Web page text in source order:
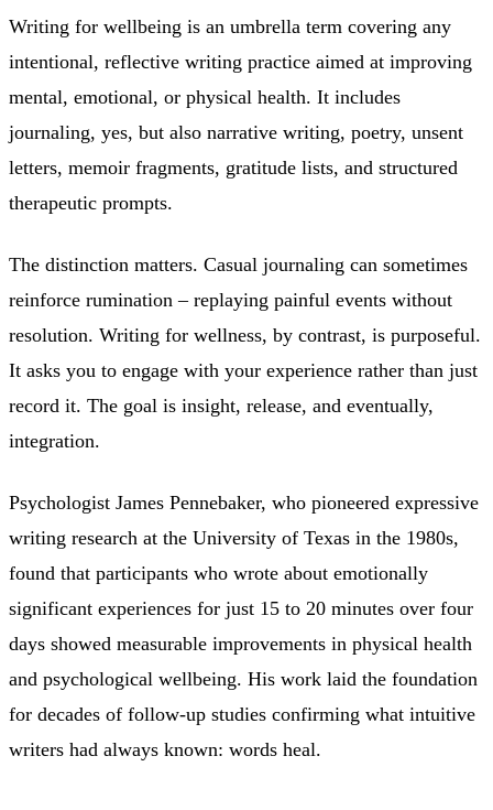
Writing for wellbeing is an umbrella term covering any
intentional, reflective writing practice aimed at improving
mental, emotional, or physical health. It includes
journaling, yes, but also narrative writing, poetry, unsent
letters, memoir fragments, gratitude lists, and structured
therapeutic prompts.
The distinction matters. Casual journaling can sometimes
reinforce rumination – replaying painful events without
resolution. Writing for wellness, by contrast, is purposeful.
It asks you to engage with your experience rather than just
record it. The goal is insight, release, and eventually,
integration.
Psychologist James Pennebaker, who pioneered expressive
writing research at the University of Texas in the 1980s,
found that participants who wrote about emotionally
significant experiences for just 15 to 20 minutes over four
days showed measurable improvements in physical health
and psychological wellbeing. His work laid the foundation
for decades of follow-up studies confirming what intuitive
writers had always known: words heal.